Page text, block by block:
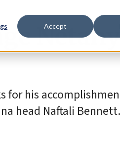
Accept
for his
head Naftali Bennett.